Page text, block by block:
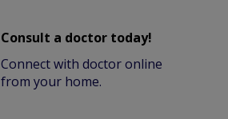
Consult a doctor today!
Connect with doctor online
from your home.